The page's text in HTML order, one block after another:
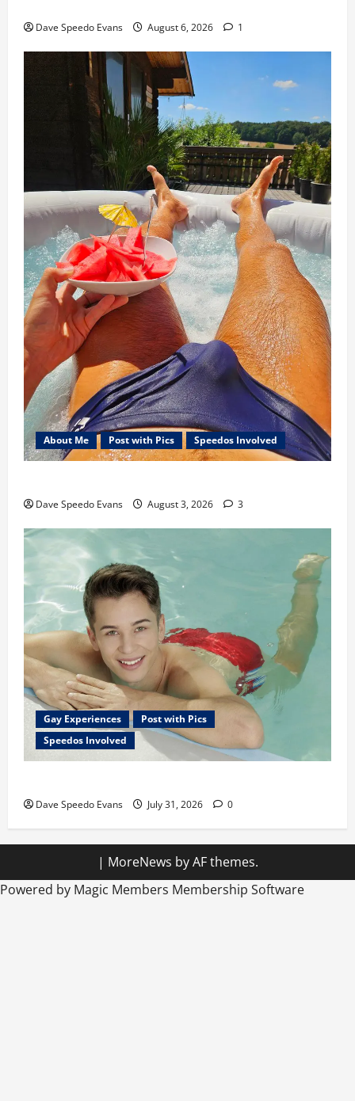
Dave Speedo Evans August 6, 2026 1
About Me Post with Pics Speedos Involved
Dave Speedo Evans August 3, 2026 3
Gay Experiences
Post with Pics
Speedos Involved
Dave Speedo Evans July 31, 2026 0
| MoreNews by AF themes.
Powered by Magic Members Membership Software